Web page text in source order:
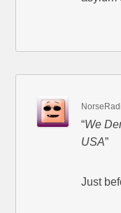
“We
USA”
Just